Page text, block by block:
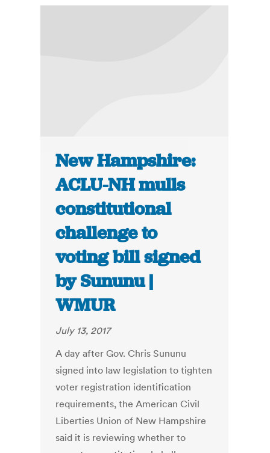
New Hampshire:
ACLU-NH mulls
constitutional
challenge to
voting bill signed
by Sununu |
WMUR
July 13, 2017
A day after Gov. Chris Sununu
signed into law legislation to tighten
voter registration identification
requirements, the American Civil
Liberties Union of New Hampshire
said it is reviewing whether to